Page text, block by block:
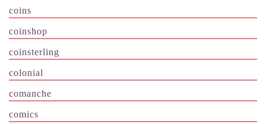
coins
coinshop
coinsterling
colonial
comanche
comics